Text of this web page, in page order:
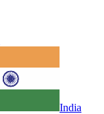
India